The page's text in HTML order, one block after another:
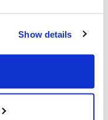
Show details